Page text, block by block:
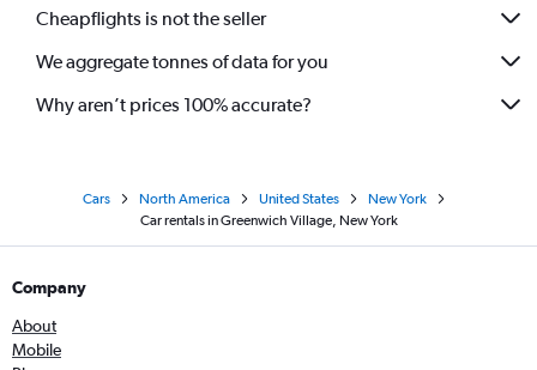
Cheapflights is not the seller
We aggregate tonnes of data for you
Why aren’t prices 100% accurate?
Cars North America United States
New York
Car rentals in Greenwich Village, New York
Company
About
Mobile